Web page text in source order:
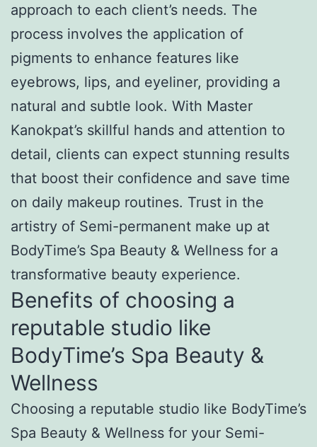
approach to each client’s needs. The
process involves the application of
pigments to enhance features like
eyebrows, lips, and eyeliner, providing a
natural and subtle look. With Master
Kanokpat’s skillful hands and attention to
detail, clients can expect stunning results
that boost their confidence and save time
on daily makeup routines. Trust in the
artistry of Semi-permanent make up at
BodyTime’s Spa Beauty & Wellness for a
transformative beauty experience.
Benefits of choosing a
reputable studio like
BodyTime’s Spa Beauty &
Wellness
Choosing a reputable studio like BodyTime’s
Spa Beauty & Wellness for your Semi-